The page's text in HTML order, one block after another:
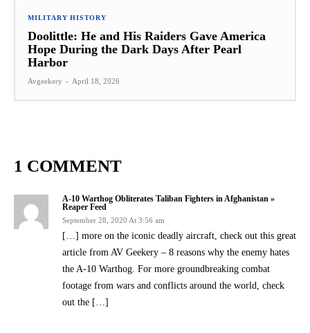
MILITARY HISTORY
Doolittle: He and His Raiders Gave America
Hope During the Dark Days After Pearl
Harbor
Avgeekery - April 18, 2026
1 COMMENT
A-10 Warthog Obliterates Taliban Fighters in Afghanistan »
Reaper Feed
September 28, 2020 At 3:56 am
[…] more on the iconic deadly aircraft, check out this great
article from AV Geekery – 8 reasons why the enemy hates
the A-10 Warthog. For more groundbreaking combat
footage from wars and conflicts around the world, check
out the […]